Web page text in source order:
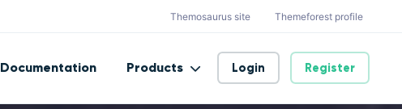
Themosaurus site Themeforest profile
Documentation Products Login Register